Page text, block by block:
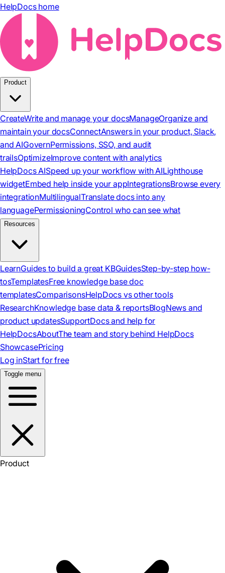
HelpDocs home
Product
CreateWrite and manage your docsManageOrganize and
maintain your docsConnectAnswers in your product, Slack,
and AIGovernPermissions, SSO, and audit
trailsOptimizeImprove content with analytics
HelpDocs AISpeed up your workflow with AILighthouse
widgetEmbed help inside your appIntegrationsBrowse every
integrationMultilingualTranslate docs into any
languagePermissioningControl who can see what
Resources
LearnGuides to build a great KBGuidesStep-by-step how-
tosTemplatesFree knowledge base doc
templatesComparisonsHelpDocs vs other tools
ResearchKnowledge base data & reportsBlogNews and
product updatesSupportDocs and help for
HelpDocsAboutThe team and story behind HelpDocs
ShowcasePricing
Log inStart for free
Toggle menu
Product